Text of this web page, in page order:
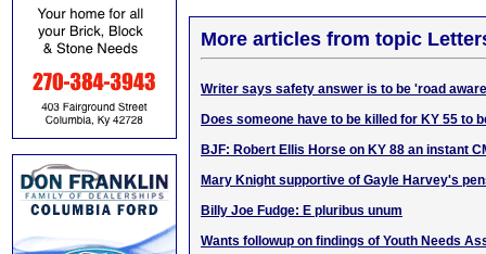
More articles from topic
Writer says safety answer is to be 'road
Does someone have to be killed for KY 55 to
BJF: Robert Ellis Horse on KY 88 an instant
Mary Knight supportive of Gayle Harvey's
Billy Joe Fudge: E pluribus unum
Wants followup on findings of Youth Needs